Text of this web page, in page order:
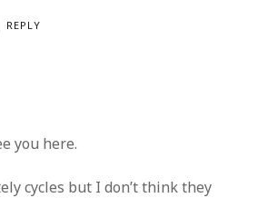
REPLY
you here.
cycles but I don’t think they